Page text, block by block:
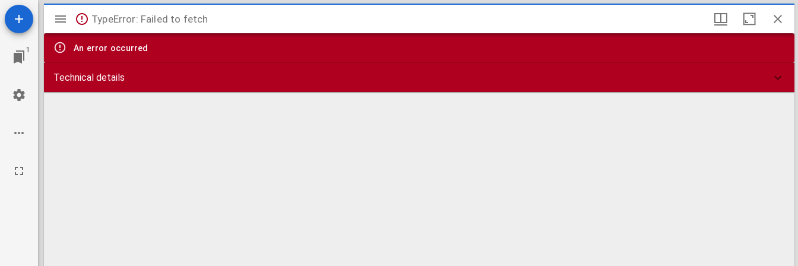
1
Mirador
viewer
TypeError: Failed to fetch
An error occurred
Technical details